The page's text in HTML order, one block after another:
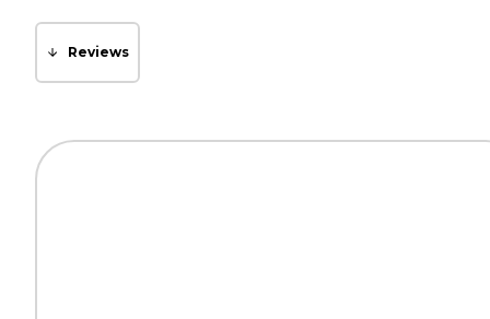
Reviews